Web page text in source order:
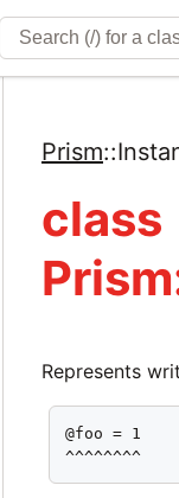
Prism::
class
Represents
@foo = 1
^^^^^^^^